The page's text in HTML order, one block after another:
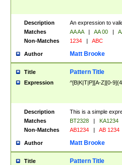
Description
An expression to
Matches
AA AA | AA 00 |
Non-Matches
1234 | ABC
Author Matt Brooke
Title Pattern Title
Expression ^[B|K|T|P][A-Z][0-
Description
This is a simple
Matches
BT2328 |
KA1234
Non-Matches
AB1234 | AB 1234
Author Matt Brooke
Title Pattern Title